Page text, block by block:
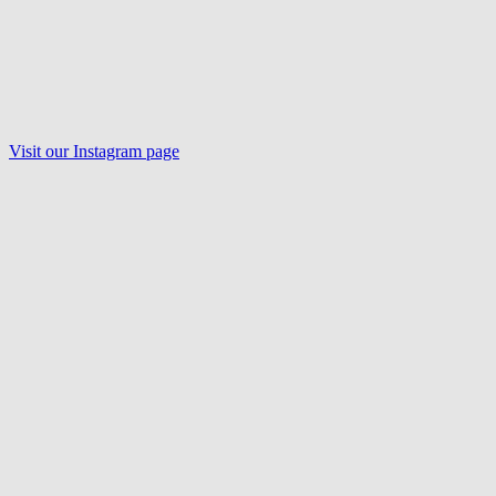
Visit our Instagram page